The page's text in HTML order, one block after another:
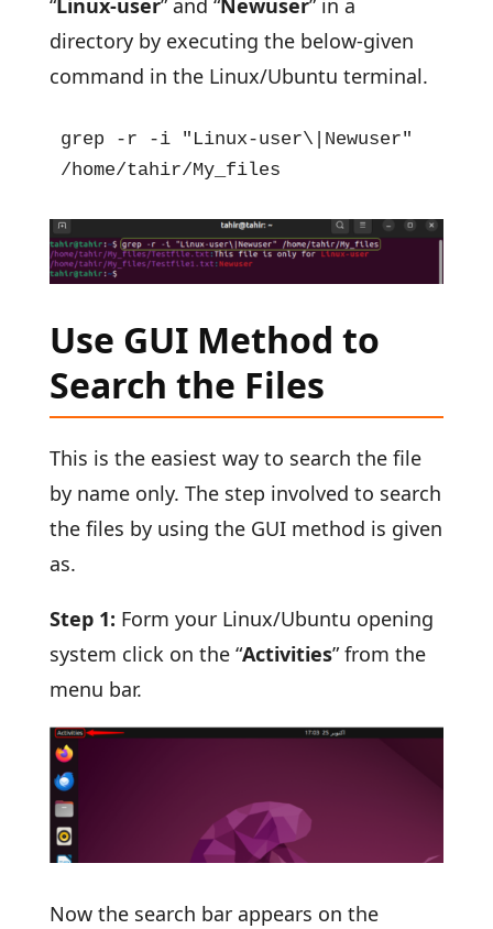
“Linux-user” and “Newuser” in a
directory by executing the below-given
command in the Linux/Ubuntu terminal.
grep -r -i "Linux-user\|Newuser"
/home/tahir/My_files
Use GUI Method to
Search the Files
This is the easiest way to search the file
by name only. The step involved to search
the files by using the GUI method is given
as.
Step 1: Form your Linux/Ubuntu opening
system click on the “Activities” from the
menu bar.
Now the search bar appears on the